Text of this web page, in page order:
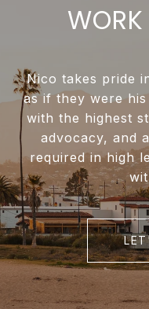
Nico takes pride
as if they were
with the highest
advocacy, and
required in high